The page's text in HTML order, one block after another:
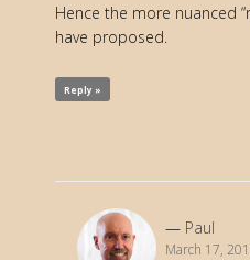
Hence the more nuanced
have proposed.
Reply »
Paul
March 17,